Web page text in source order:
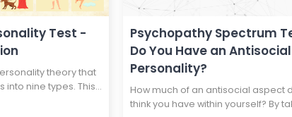
Test -
theory that
into nine types. This
Psychopathy Spectrum
Do You Have an Antisocial
Personality?
How much of an antisocial aspect
think you have within yourself? By